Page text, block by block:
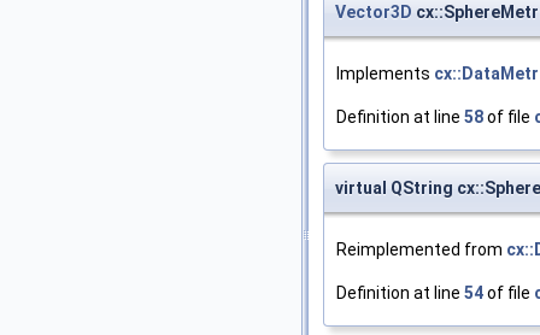
Vector3D
Implements
Definition at line 58of file
virtual QString
Reimplemented from
Definition at line 54of file